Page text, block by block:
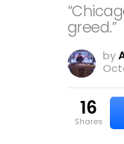
greed.”
by
16
shares